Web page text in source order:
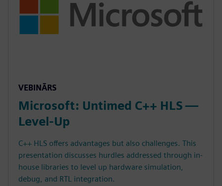
VEBINĀRS
Microsoft: Untimed C++ HLS —
Level-Up
C++ HLS offers advantages but also challenges. This
presentation discusses hurdles addressed through in-
house libraries to level up hardware simulation,
debug, and RTL integration.